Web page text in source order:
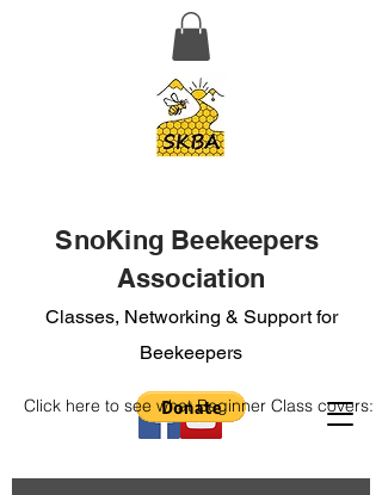
SnoKing Beekeepers
Association
Classes, Networking & Support for
Beekeepers
Click here to see what Beginner Class covers: